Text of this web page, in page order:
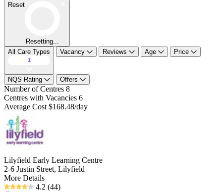
Reset
Resetting...
All Care Types
1
Vacancy Reviews Age Price
NQS Rating Offers
Number of Centres 8
Centres with Vacancies 6
Average Cost $168.48/day
Lilyfield Early Learning Centre
2-6 Justin Street, Lilyfield
More Details
4.2 (44)